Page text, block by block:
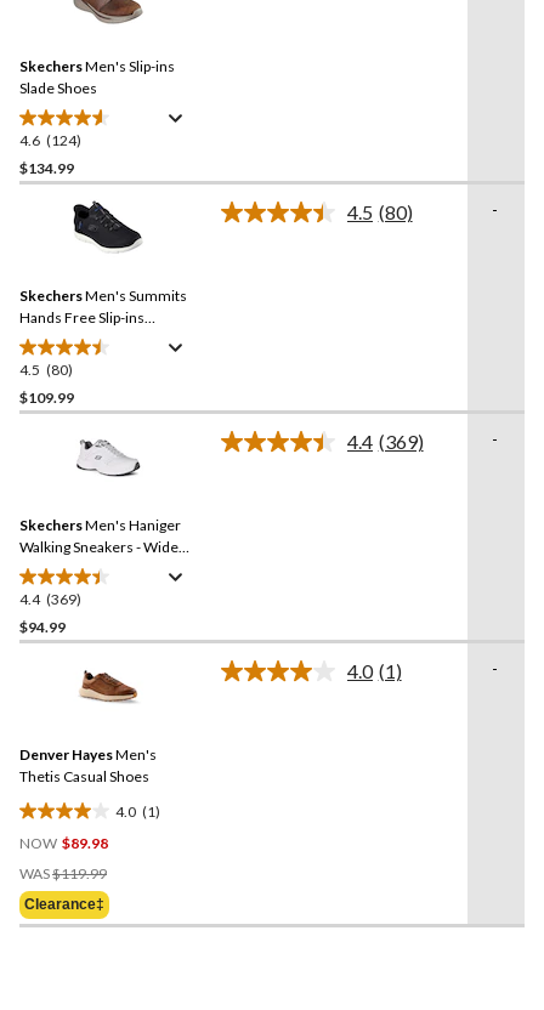
SkechersMen's Slip-ins
Slade Shoes
4.6 (124)
4.6
out
of
reviews
$134.99
SkechersMen's Summits
Hands Free Slip-ins
Sneakers
4.5 (80)
4.5
out
of
reviews
$109.99
4.5 Read
(80) -
SkechersMen's Haniger
Walking Sneakers - Wide
2E
4.4 (369)
4.4
out
of
reviews
$94.99
4.4 Read
(369) -
Denver HayesMen's
Thetis Casual Shoes
4.0 (1)
4.0
out
of
5
stars.
NOW $89.98
WAS$119.99Price
Was
$119.99
Clearance‡
4.0 Read
(1) -